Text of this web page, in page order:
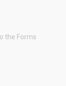
the Forms